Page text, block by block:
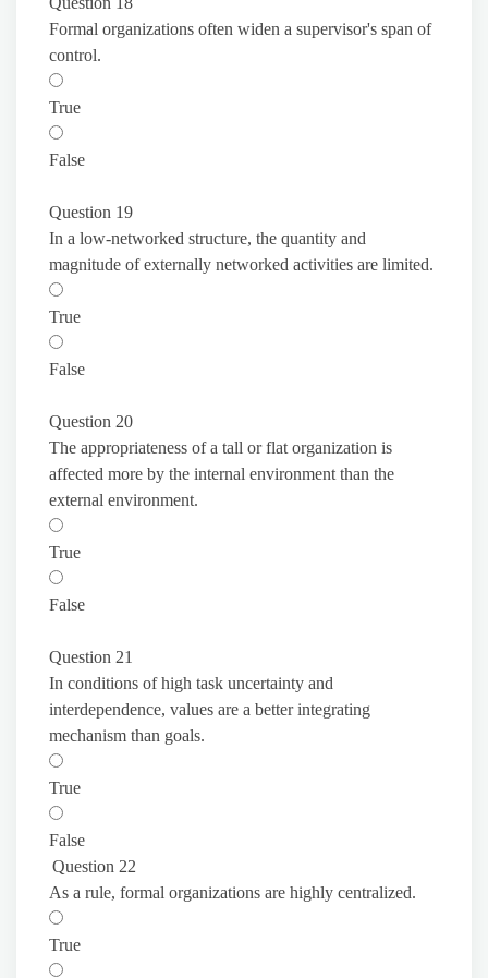
Formal organizations often widen a supervisor's span of
control.
True
False
Question 19
In a low-networked structure, the quantity and
magnitude of externally networked activities are limited.
True
False
Question 20
The appropriateness of a tall or flat organization is
affected more by the internal environment than the
external environment.
True
False
Question 21
In conditions of high task uncertainty and
interdependence, values are a better integrating
mechanism than goals.
True
False
Question 22
As a rule, formal organizations are highly centralized.
True